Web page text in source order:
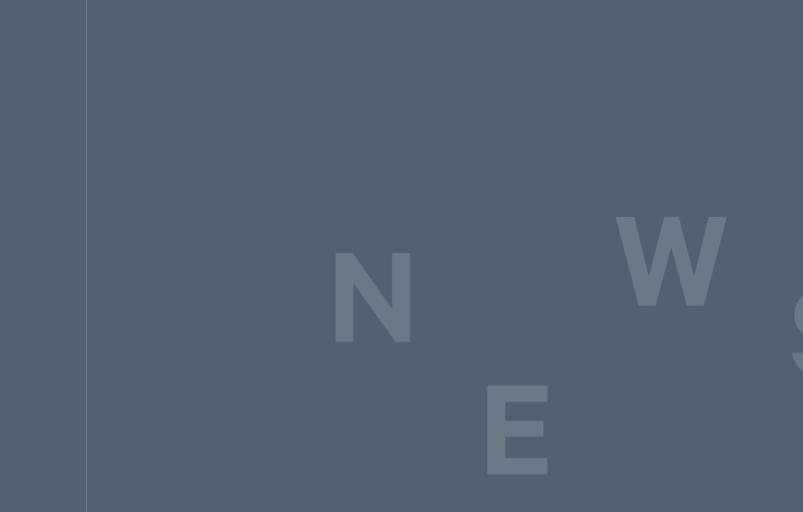
N
E
W